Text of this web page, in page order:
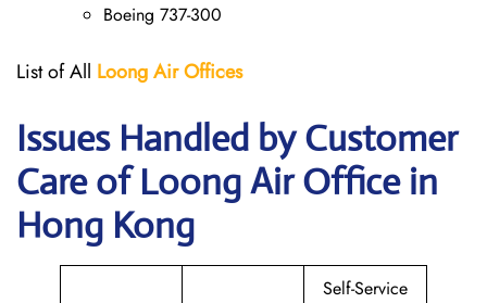
Boeing 737-300
List of All Loong AirOffices
Issues Handled by Customer
Care of Loong Air Office in
Hong Kong
Self-Service